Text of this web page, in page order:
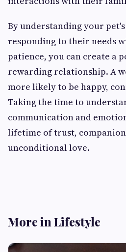
By understanding your
responding to their needs
patience, you can create a
rewarding relationship. A
more likely to be happy,
Taking the time to
communication and
lifetime of trust,
unconditional love.
More in Lifestyle